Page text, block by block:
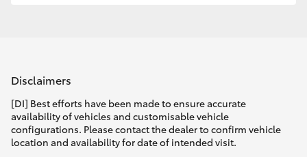
Disclaimers
[DI] Best efforts have been made to ensure accurate
availability of vehicles and customisable vehicle
configurations. Please contact the dealer to confirm vehicle
location and availability for date of intended visit.